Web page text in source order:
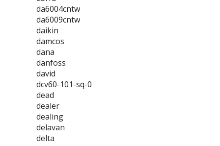
da6004cntw
da6009cntw
daikin
damcos
dana
danfoss
david
dcv60-101-sq-0
dead
dealer
dealing
delavan
delta